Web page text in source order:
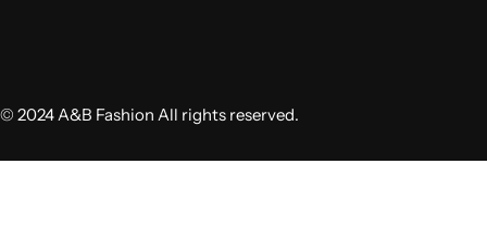
© 2024 A&B Fashion All rights reserved.